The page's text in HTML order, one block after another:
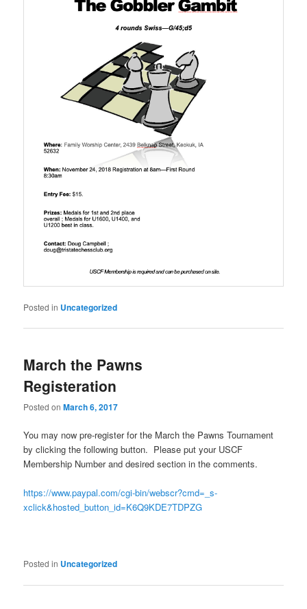
Posted in Uncategorized
March the Pawns
Registeration
Posted onMarch 6, 2017
You may now pre-register for the March the Pawns Tournament
by clicking the following button. Please put your USCF
Membership Number and desired section in the comments.
https://www.paypal.com/cgi-bin/webscr?cmd=_s-
xclick&hosted_button_id=K6Q9KDE7TDPZG
Posted in Uncategorized